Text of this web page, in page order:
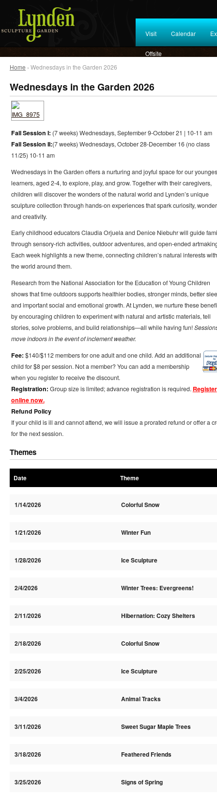
Visit Calendar
Offsite
Home › Wednesdays in the Garden 2026
Wednesdays in the Garden 2026
Fall Session I: (7 weeks) Wednesdays, September 9-October 21 | 10-11 am
Fall Session II:(7 weeks) Wednesdays, October 28-December 16 (no class
11/25) 10-11 am
Wednesdays in the Garden offers a nurturing and joyful space for our
learners, aged 2-4, to explore, play, and grow. Together with their caregivers,
children will discover the wonders of the natural world and Lynden’s unique
sculpture collection through hands-on experiences that spark curiosity,
and creativity.
Early childhood educators Claudia Orjuela and Denice Niebuhr will guide
through sensory-rich activities, outdoor adventures, and open-ended
Each week highlights a new theme, connecting children’s natural interests with
the world around them.
Research from the National Association for the Education of Young Children
shows that time outdoors supports healthier bodies, stronger minds, better
and important social and emotional growth. At Lynden, we nurture these
by encouraging children to experiment with natural and artistic materials, tell
stories, solve problems, and build relationships—all while having fun!
move indoors in the event of inclement weather.
Fee: $140/$112 members for one adult and one child. Add an additional
child for $8 per session. Not a member? You can add a membership
when you register to receive the discount.
Registration: Group size is limited; advance registration is required. Register
online now.
Refund Policy
If your child is ill and cannot attend, we will issue a prorated refund or offer a
for the next session.
Themes
Date Theme
1/14/2026 Colorful Snow
1/21/2026 Winter Fun
1/28/2026 Ice Sculpture
2/4/2026 Winter Trees: Evergreens!
2/11/2026 Hibernation: Cozy Shelters
2/18/2026 Colorful Snow
2/25/2026 Ice Sculpture
3/4/2026 Animal Tracks
3/11/2026 Sweet Sugar Maple Trees
3/18/2026 Feathered Friends
3/25/2026 Signs of Spring